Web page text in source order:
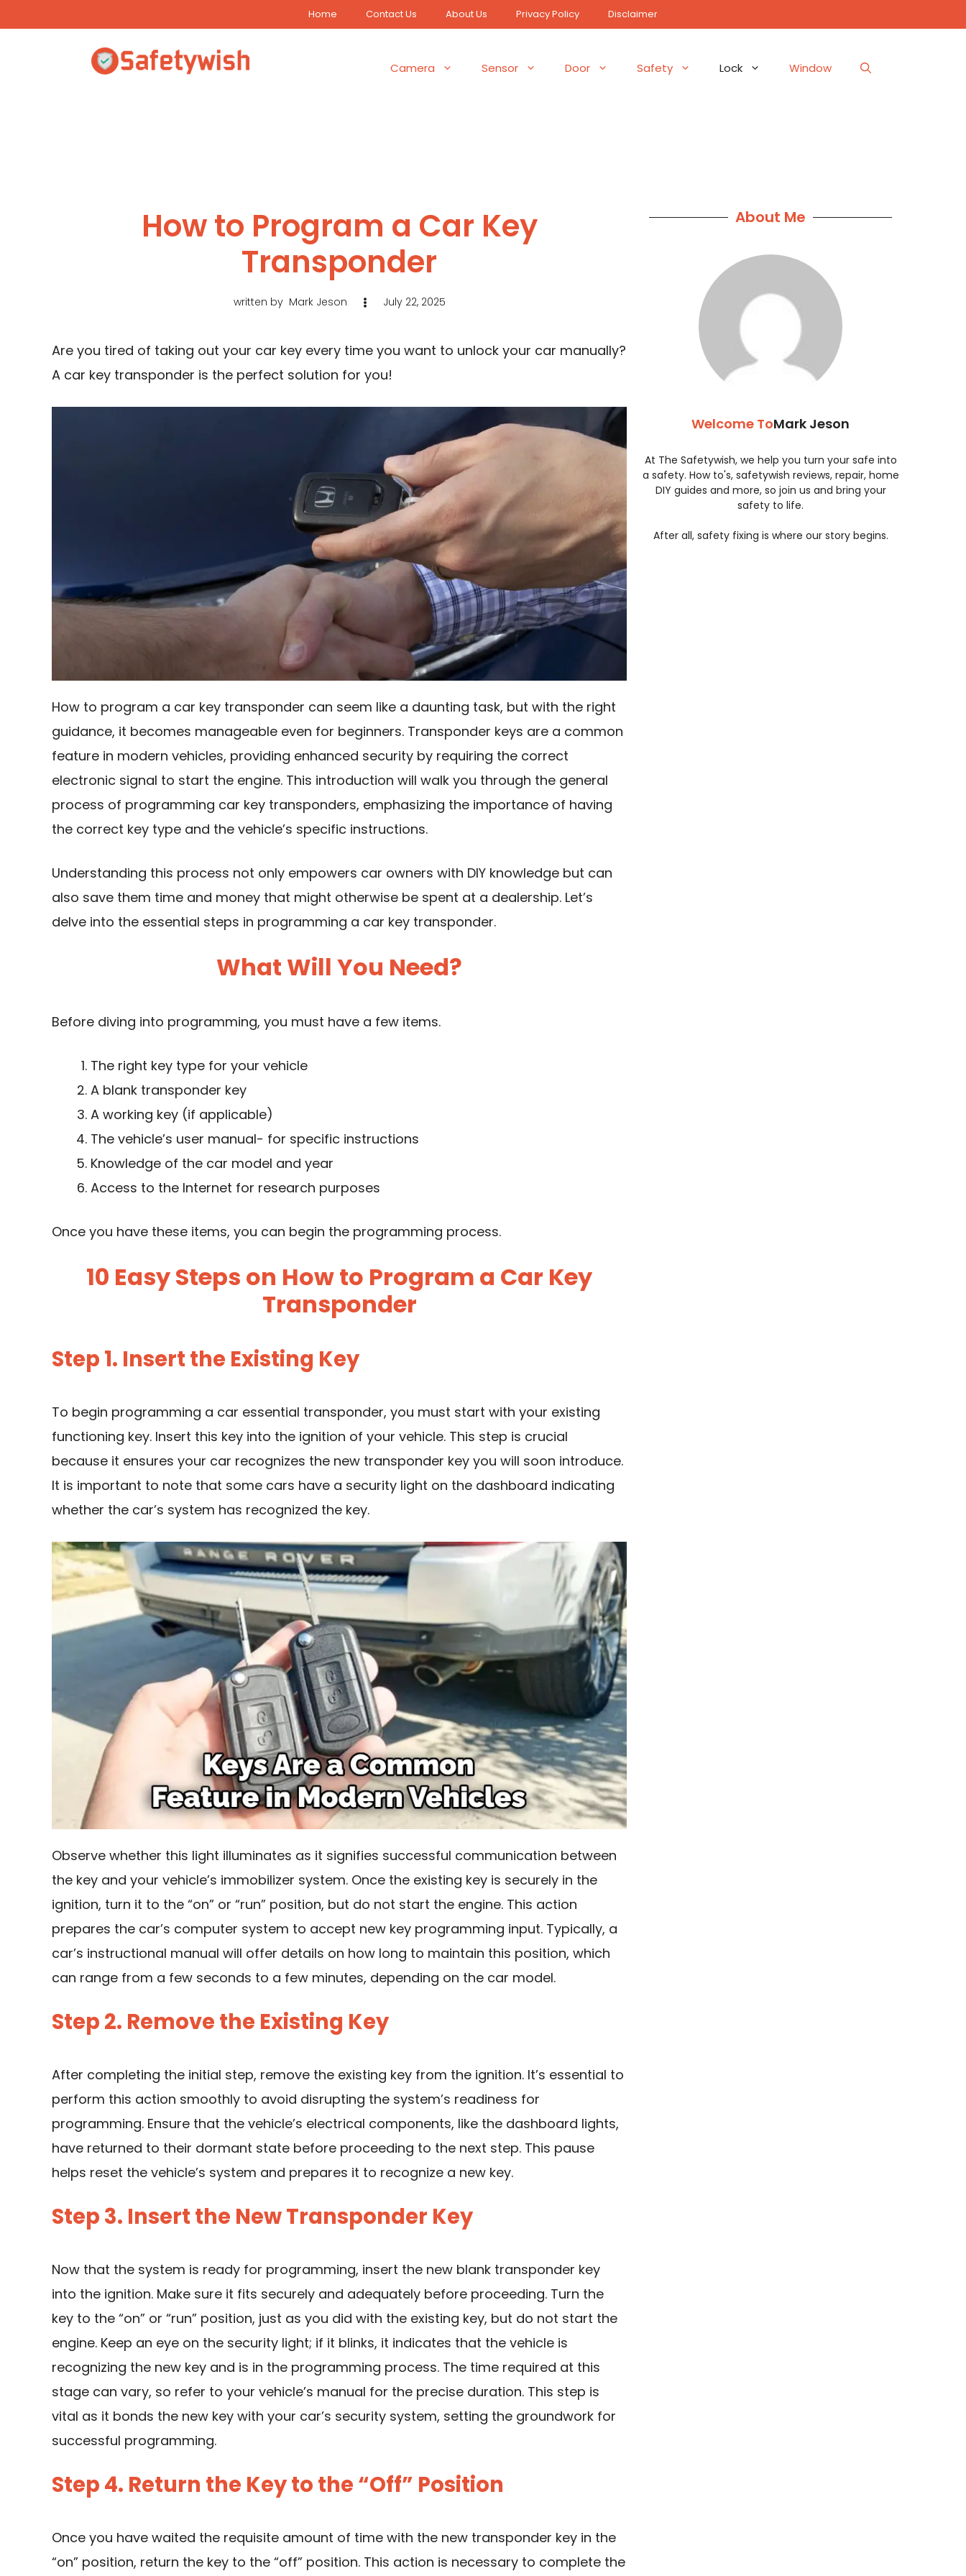
Home Contact Us About Us Privacy Policy Disclaimer
Camera Sensor Door Safety Lock Window
How to Program a Car Key
Transponder
written by Mark Jeson July 22, 2025
Are you tired of taking out your car key every time you want to unlock your car manually?
A car key transponder is the perfect solution for you!
How to program a car key transponder can seem like a daunting task, but with the right
guidance, it becomes manageable even for beginners. Transponder keys are a common
feature in modern vehicles, providing enhanced security by requiring the correct
electronic signal to start the engine. This introduction will walk you through the general
process of programming car key transponders, emphasizing the importance of having
the correct key type and the vehicle’s specific instructions.
Understanding this process not only empowers car owners with DIY knowledge but can
also save them time and money that might otherwise be spent at a dealership. Let’s
delve into the essential steps in programming a car key transponder.
What Will You Need?
Before diving into programming, you must have a few items.
The right key type for your vehicle
A blank transponder key
A working key (if applicable)
The vehicle’s user manual- for specific instructions
Knowledge of the car model and year
Access to the Internet for research purposes
Once you have these items, you can begin the programming process.
10 Easy Steps on How to Program a Car Key
Transponder
Step 1. Insert the Existing Key
To begin programming a car essential transponder, you must start with your existing
functioning key. Insert this key into the ignition of your vehicle. This step is crucial
because it ensures your car recognizes the new transponder key you will soon introduce.
It is important to note that some cars have a security light on the dashboard indicating
whether the car’s system has recognized the key.
Observe whether this light illuminates as it signifies successful communication between
the key and your vehicle’s immobilizer system. Once the existing key is securely in the
ignition, turn it to the “on” or “run” position, but do not start the engine. This action
prepares the car’s computer system to accept new key programming input. Typically, a
car’s instructional manual will offer details on how long to maintain this position, which
can range from a few seconds to a few minutes, depending on the car model.
Step 2. Remove the Existing Key
After completing the initial step, remove the existing key from the ignition. It’s essential to
perform this action smoothly to avoid disrupting the system’s readiness for
programming. Ensure that the vehicle’s electrical components, like the dashboard lights,
have returned to their dormant state before proceeding to the next step. This pause
helps reset the vehicle’s system and prepares it to recognize a new key.
Step 3. Insert the New Transponder Key
Now that the system is ready for programming, insert the new blank transponder key
into the ignition. Make sure it fits securely and adequately before proceeding. Turn the
key to the “on” or “run” position, just as you did with the existing key, but do not start the
engine. Keep an eye on the security light; if it blinks, it indicates that the vehicle is
recognizing the new key and is in the programming process. The time required at this
stage can vary, so refer to your vehicle’s manual for the precise duration. This step is
vital as it bonds the new key with your car’s security system, setting the groundwork for
successful programming.
Step 4. Return the Key to the “Off” Position
Once you have waited the requisite amount of time with the new transponder key in the
“on” position, return the key to the “off” position. This action is necessary to complete the
About Me
Welcome ToMark Jeson
At The Safetywish, we help you turn your safe into
a safety. How to's, safetywish reviews, repair, home
DIY guides and more, so join us and bring your
safety to life.
After all, safety fixing is where our story begins.